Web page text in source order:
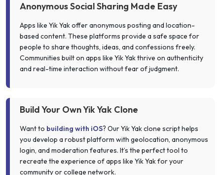
Anonymous Social Sharing Made Easy
Apps like Yik Yak offer anonymous posting and location-
based content. These platforms provide a safe space for
people to share thoughts, ideas, and confessions freely.
Communities built on apps like Yik Yak thrive on authenticity
and real-time interaction without fear of judgment.
Build Your Own Yik Yak Clone
Want to building with iOS? Our Yik Yak clone script helps
you develop a robust platform with geolocation, anonymous
login, and moderation features. It’s the perfect tool to
recreate the experience of apps like Yik Yak for your
community or college network.